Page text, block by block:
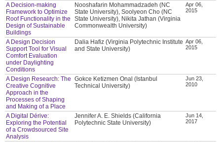
A Decision-making
Framework to Optimize
Roof Functionality in the
Design of Sustainable
Buildings
Nooshafarin Mohammadzadeh (NC
State University), Soolyeon Cho (NC
State University), Nikita Jathan (Virginia
Commonwealth University)
Apr 06,
2015
A Design Decision
Support Tool for Visual
Comfort Evaluation
under Daylighting
Conditions
Dalia Hafiz (Virginia Polytechnic Institute
and State University)
Apr 06,
2015
A Design Research: The
Creative Cognitive
Approach in the
Processes of Shaping
and Making of a Place
Gokce Ketizmen Onal (Istanbul
Technical University)
Jun 23,
2010
A Digital Dérive:
Exploring the Potential
of a Crowdsourced Site
Analysis
Jennifer A. E. Shields (California
Polytechnic State University)
Jun 14,
2017